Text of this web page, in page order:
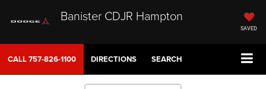
Banister CDJR Hampton
SAVED
CALL757-826-1100 DIRECTIONS SEARCH